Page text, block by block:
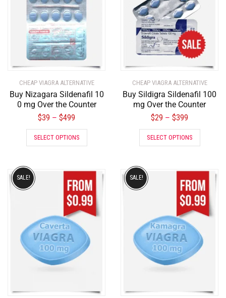
CHEAP VIAGRA ALTERNATIVE
Buy Nizagara Sildenafil 10
0 mg Over the Counter
$39 – $499
SELECT OPTIONS
CHEAP VIAGRA ALTERNATIVE
Buy Sildigra Sildenafil 100
mg Over the Counter
$29 – $399
SELECT OPTIONS
SALE! SALE!